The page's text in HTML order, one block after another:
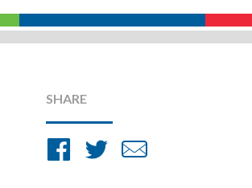
SHARE
ShareShare